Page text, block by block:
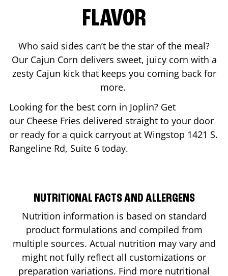
FLAVOR
Who said sides can’t be the star of the meal?
Our Cajun Corn delivers sweet, juicy corn with a
zesty Cajun kick that keeps you coming back for
more.
Looking for the best corn in Joplin? Get
our Cheese Fries delivered straight to your door
or ready for a quick carryout at Wingstop 1421 S.
Rangeline Rd, Suite 6 today.
NUTRITIONAL FACTS AND ALLERGENS
Nutrition information is based on standard
product formulations and compiled from
multiple sources. Actual nutrition may vary and
might not fully reflect all customizations or
preparation variations. Find more nutritional